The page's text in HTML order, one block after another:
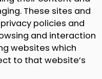
These sites and
policies and
and interaction
websites which
to that website’s